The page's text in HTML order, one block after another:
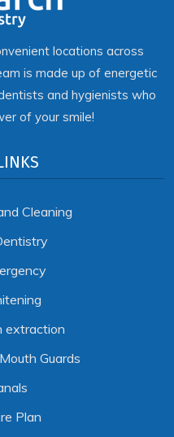
locations across
is made up of energetic
and hygienists who
of your smile!
Cleaning
extraction
Guards
Plan